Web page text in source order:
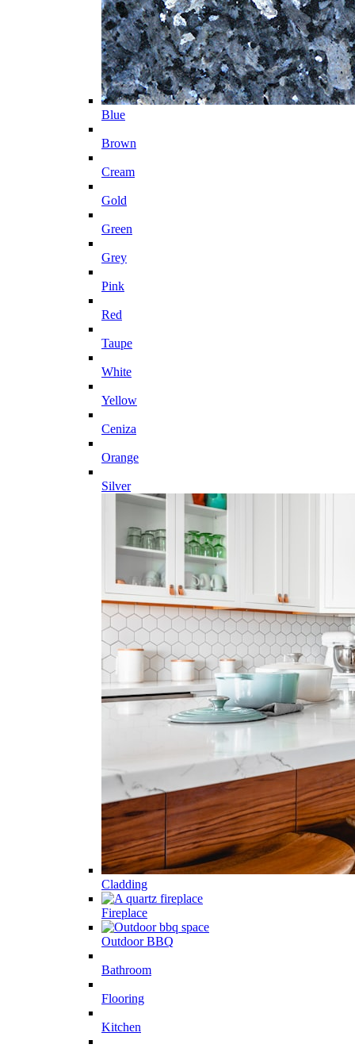
Blue
Brown
Cream
Gold
Green
Grey
Pink
Red
Taupe
White
Yellow
Ceniza
Orange
Silver
Cladding
Fireplace
Outdoor BBQ
Bathroom
Flooring
Kitchen